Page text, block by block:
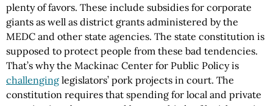
plenty of favors. These include subsidies for corporate
giants as well as district grants administered by the
MEDC and other state agencies. The state constitution is
supposed to protect people from these bad tendencies.
That’s why the Mackinac Center for Public Policy is
challenging legislators’ pork projects in court. The
constitution requires that spending for local and private